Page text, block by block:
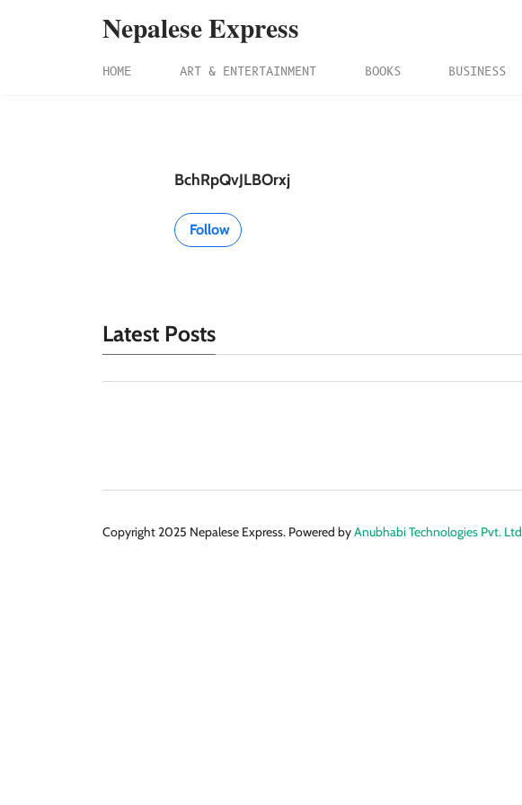
Nepalese Express
HOME ART & ENTERTAINMENT BOOKS BUSINESS
BchRpQvJLBOrxj
Follow
Latest Posts
Copyright 2025 Nepalese Express. Powered byAnubhabi Technologies Pvt. Ltd